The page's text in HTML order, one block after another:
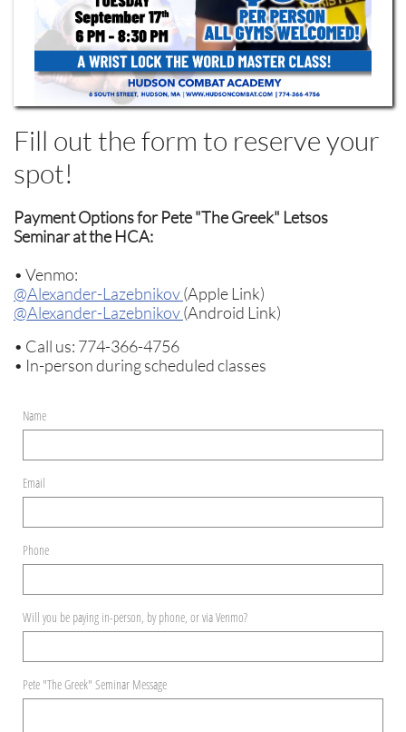
Fill out the form to reserve your
spot!
Payment Options for Pete "The Greek" Letsos
Seminar at the HCA:
• Venmo:
@Alexander-Lazebnikov(Apple Link)
@Alexander-Lazebnikov(Android Link)
• Call us: 774-366-4756
• In-person during scheduled classes
Name
Email
Phone
Will you be paying in-person, by phone, or via Venmo?
Pete "The Greek" Seminar Message